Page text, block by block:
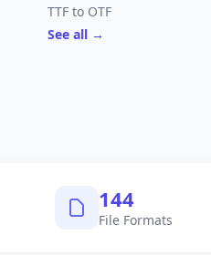
TTF to OTF
See all →
145
File Formats